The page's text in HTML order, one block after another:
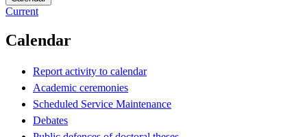
Current
Calendar
Report activity to calendar
Academic ceremonies
Scheduled Service Maintenance
Debates